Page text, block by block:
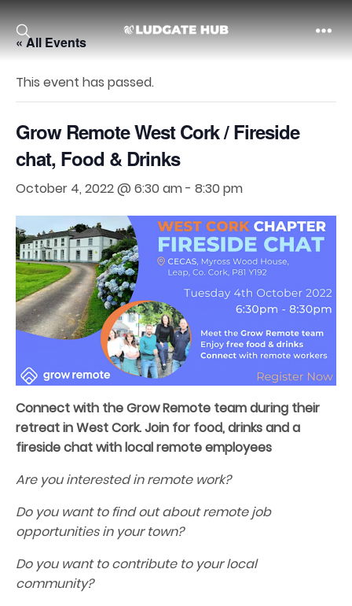
Ludgate
« All Events
This event has passed.
Grow Remote West Cork / Fireside
chat, Food & Drinks
October 4, 2022 @ 6:30 am- 8:30 pm
Connect with the Grow Remote team during their
retreat in West Cork. Join for food, drinks and a
fireside chat with local remote employees
Are you interested in remote work?
Do you want to find out about remote job
opportunities in your town?
Do you want to contribute to your local
community?